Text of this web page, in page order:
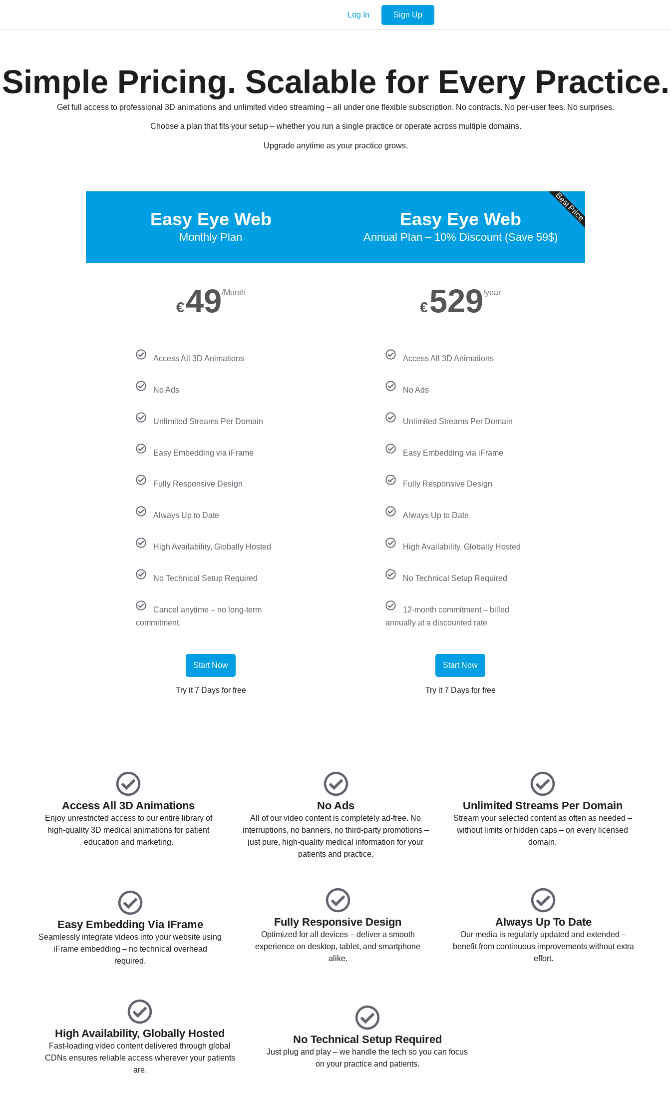
Log In Sign Up
Simple Pricing. Scalable for Every Practice.
Get full access to professional 3D animations and unlimited video streaming – all under one flexible subscription. No contracts. No per-user fees. No surprises.
Choose a plan that fits your setup – whether you run a single practice or operate across multiple domains.
Upgrade anytime as your practice grows.
Easy Eye Web
Monthly Plan
€49/Month
Access All 3D Animations
No Ads
Unlimited Streams Per Domain
Easy Embedding via iFrame
Fully Responsive Design
Always Up to Date
High Availability, Globally Hosted
No Technical Setup Required
Cancel anytime – no long-term
commitment.
Start Now
Try it 7 Days for free
Easy Eye Web
Annual Plan – 10% Discount (Save 59$)
€529/year
Access All 3D Animations
No Ads
Unlimited Streams Per Domain
Easy Embedding via iFrame
Fully Responsive Design
Always Up to Date
High Availability, Globally Hosted
No Technical Setup Required
12-month commitment – billed
annually at a discounted rate
Start Now
Try it 7 Days for free
Best Price
Access All 3D Animations
Enjoy unrestricted access to our entire library of
high-quality 3D medical animations for patient
education and marketing.
No Ads
All of our video content is completely ad-free. No
interruptions, no banners, no third-party promotions –
just pure, high-quality medical information for your
patients and practice.
Unlimited Streams Per Domain
Stream your selected content as often as needed –
without limits or hidden caps – on every licensed
domain.
Easy Embedding Via IFrame
Seamlessly integrate videos into your website using
iFrame embedding – no technical overhead
required.
Fully Responsive Design
Optimized for all devices – deliver a smooth
experience on desktop, tablet, and smartphone
alike.
Always Up To Date
Our media is regularly updated and extended –
benefit from continuous improvements without extra
effort.
High Availability, Globally Hosted
Fast-loading video content delivered through global
CDNs ensures reliable access wherever your patients
are.
No Technical Setup Required
Just plug and play – we handle the tech so you can focus
on your practice and patients.